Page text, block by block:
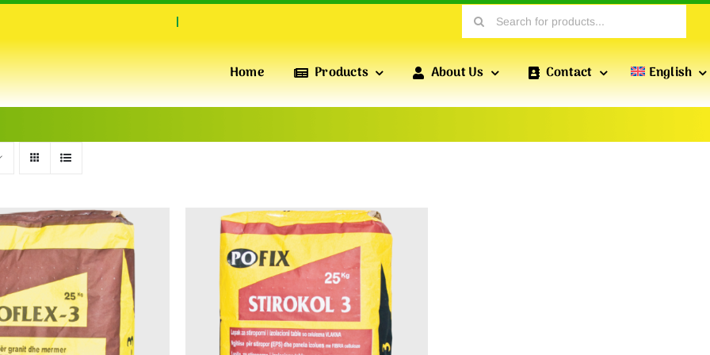
Search
for:
Home Products
INSULATION & PERFORMANCE
High-Quality Extruded Polystyrene Foam Boards for
Superior Thermal Insulation, pressure-resistant, water-
repellent and Durability
INSULATION & WARMTH
Profiles produced by POFIX include standard drywall
profiles, wall profiles, reinforced profiles, etc., which
are essential for versatile drywall installations.
About Us Contact English